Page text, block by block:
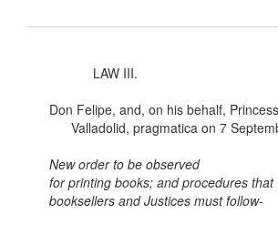
LAW III.
Don Felipe, and, on his behalf,
Valladolid, pragmatica on 7
New order to be observed
for printing books; and procedures that
booksellers and Justices must follow-